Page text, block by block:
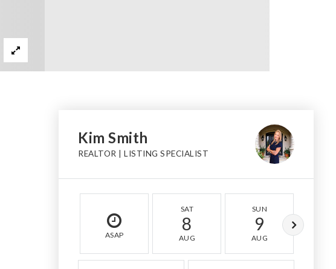
Kim Smith
REALTOR | LISTING SPECIALIST
ASAP
SAT
8
AUG
SUN
9
AUG